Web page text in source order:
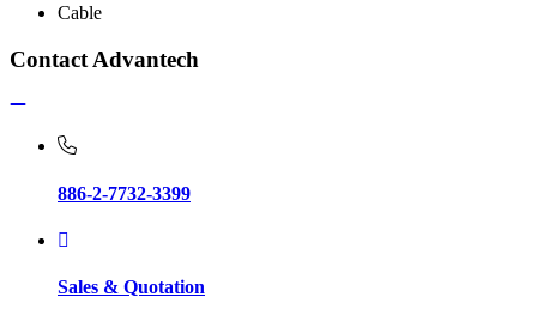
Cable
Contact Advantech
886-2-7732-3399
Sales & Quotation